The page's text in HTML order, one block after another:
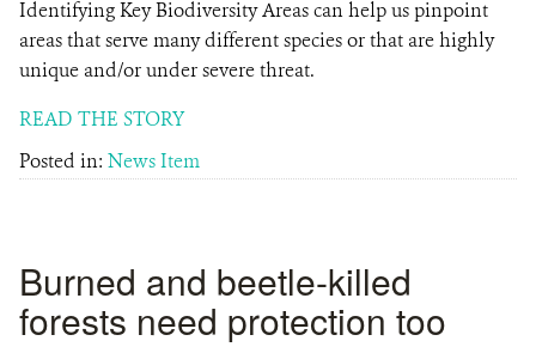
Identifying Key Biodiversity Areas can help us pinpoint
areas that serve many different species or that are highly
unique and/or under severe threat.
READ THE STORY
Posted in: News Item
Burned and beetle-killed
forests need protection too